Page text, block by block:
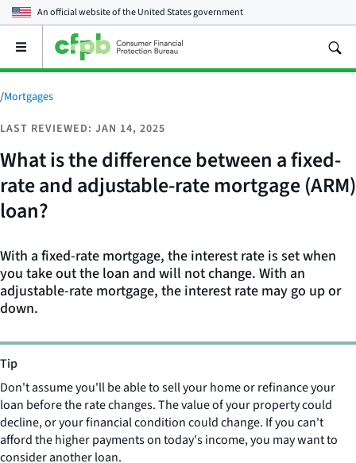
An official website of theUnited States government
Open
main
menu
/Mortgages
LAST REVIEWED: JAN 14, 2025
What is the difference between a fixed-
rate and adjustable-rate mortgage (ARM)
loan?
With a fixed-rate mortgage, the interest rate is set when
you take out the loan and will not change. With an
adjustable-rate mortgage, the interest rate may go up or
down.
Tip
Don't assume you'll be able to sell your home or refinance your
loan before the rate changes. The value of your property could
decline, or your financial condition could change. If you can't
afford the higher payments on today's income, you may want to
consider another loan.